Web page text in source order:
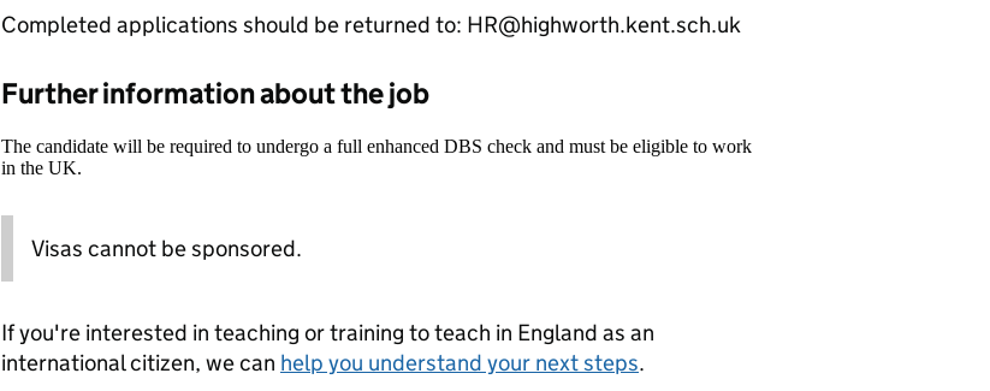
Completed applications should be returned to: HR@highworth.kent.sch.uk
Further information about the job
The candidate will be required to undergo a full enhanced DBS check and must be eligible to work
in the UK.
Visas cannot be sponsored.
If you're interested in teaching or training to teach in England as an
international citizen, we can help you understand your next steps.